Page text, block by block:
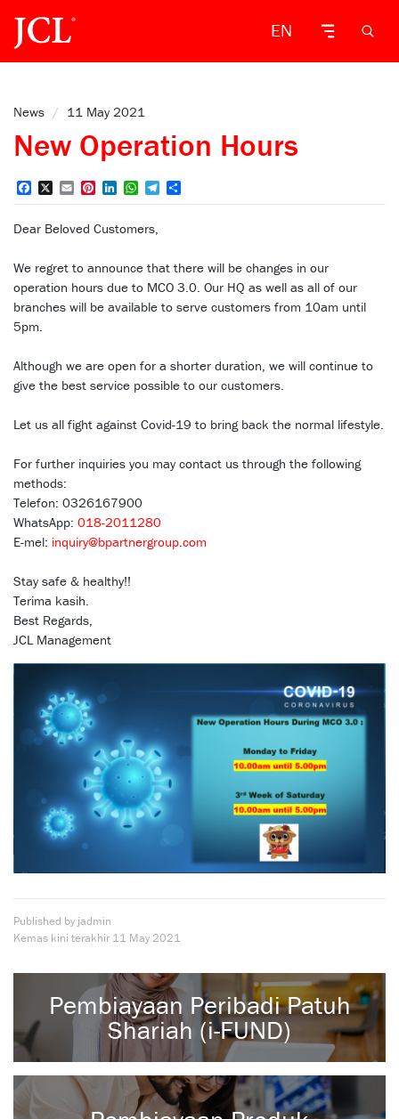
EN
News / 11 May 2021
New Operation Hours
FacebookEmailPinterest
LinkedInWhatsApp
Telegram
Dear Beloved Customers,
We regret to announce that there will be changes in our
operation hours due to MCO 3.0. Our HQ as well as all of our
branches will be available to serve customers from 10am until
5pm.
Although we are open for a shorter duration, we will continue to
give the best service possible to our customers.
Let us all fight against Covid-19 to bring back the normal lifestyle.
For further inquiries you may contact us through the following
methods:
Telefon: 0326167900
WhatsApp: 018-2011280
E-mel: inquiry@bpartnergroup.com
Stay safe & healthy!!
Terima kasih.
Best Regards,
JCL Management
Published by jadmin
Kemas kini terakhir 11 May 2021
Pembiayaan Peribadi Patuh
Shariah (i-FUND)